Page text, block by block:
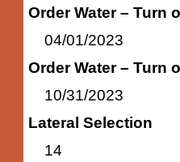
Order Water – Turn
04/01/2023
Order Water – Turn
10/31/2023
Lateral Selection
14